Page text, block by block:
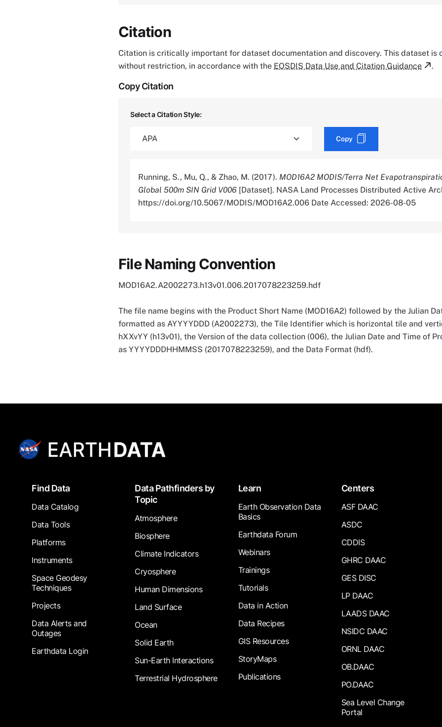
Citation
Citation is critically important for dataset documentation and discovery. This dataset is
without restriction, in accordance with the EOSDIS Data Use and Citation Guidance .
Copy Citation
Select a Citation Style:
Copy
Running, S., Mu, Q., & Zhao, M. (2017). MOD16A2 MODIS/Terra Net
Global 500m SIN Grid V006 [Dataset]. NASA Land Processes Distributed Active
https://doi.org/10.5067/MODIS/MOD16A2.006 Date Accessed: 2026-08-05
File Naming Convention
MOD16A2.A2002273.h13v01.006.2017078223259.hdf
The file name begins with the Product Short Name (MOD16A2) followed by the Julian
formatted as AYYYYDDD (A2002273), the Tile Identifier which is horizontal tile and
hXXvYY (h13v01), the Version of the data collection (006), the Julian Date and Time of
as YYYYDDDHHMMSS (2017078223259), and the Data Format (hdf).
FooterFind Data
Data Catalog
Data Tools
Platforms
Instruments
Space Geodesy
Techniques
Projects
Data Alerts and
Outages
Earthdata Login
Data Pathfinders by
Topic
Atmosphere
Biosphere
Climate Indicators
Cryosphere
Human Dimensions
Land Surface
Ocean
Solid Earth
Sun-Earth Interactions
Terrestrial Hydrosphere
Learn
Earth Observation Data
Basics
Earthdata Forum
Webinars
Trainings
Tutorials
Data in Action
Data Recipes
GIS Resources
StoryMaps
Publications
Centers
ASF DAAC
ASDC
CDDIS
GHRC DAAC
GES DISC
LP DAAC
LAADS DAAC
NSIDC DAAC
ORNL DAAC
OB.DAAC
PO.DAAC
Sea Level Change
Portal